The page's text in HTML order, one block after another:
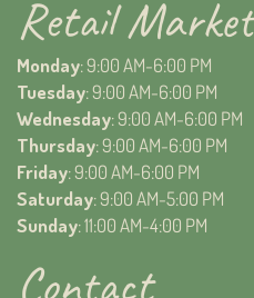
Retail Market
Monday: 9:00 AM-6:00 PM
Tuesday: 9:00 AM-6:00 PM
Wednesday: 9:00 AM-6:00 PM
Thursday: 9:00 AM-6:00 PM
Friday: 9:00 AM-6:00 PM
Saturday: 9:00 AM-5:00 PM
Sunday: 11:00 AM-4:00 PM
Contact